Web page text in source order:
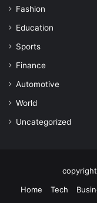
Fashion
Education
Sports
Finance
Automotive
World
Uncategorized
Home
Tech